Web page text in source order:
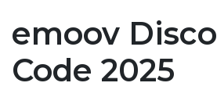
emoov
Code 2025